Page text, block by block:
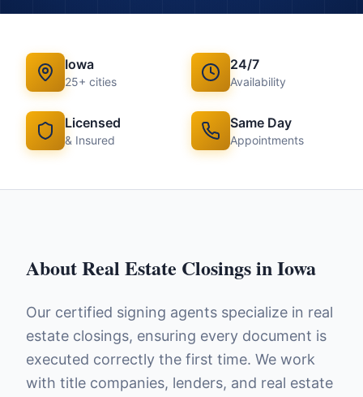
Iowa
25+ cities
24/7
Availability
Licensed
& Insured
Same Day
Appointments
AboutReal Estate ClosingsinIowa
Our certified signing agents specialize in real
estate closings, ensuring every document is
executed correctly the first time. We work
with title companies, lenders, and real estate